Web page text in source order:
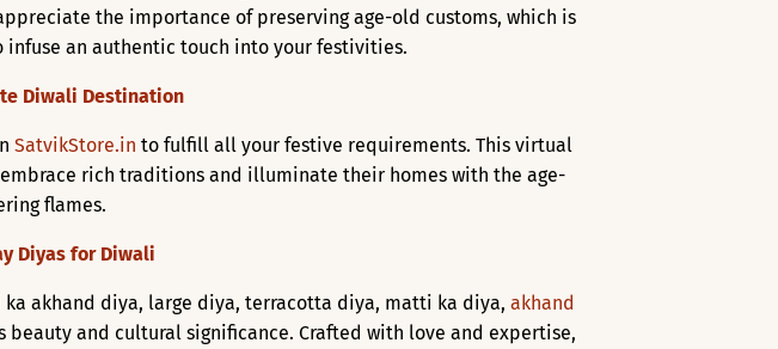
the importance of preserving age-old customs, which is
an authentic touch into your festivities.
Diwali Destination
SatvikStore.in to fulfill all your festive requirements. This virtual
rich traditions and illuminate their homes with the age-
flames.
Diyas for Diwali
akhand diya, large diya, terracotta diya, matti ka diya, akhand
and cultural significance. Crafted with love and expertise,